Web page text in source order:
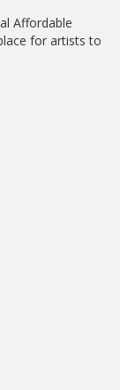
Affordable
for artists to